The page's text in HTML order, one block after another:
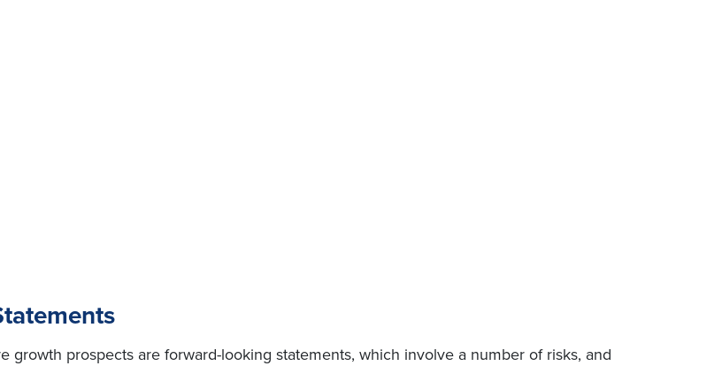
growth prospects are forward-looking statements, which involve a number of risks, and